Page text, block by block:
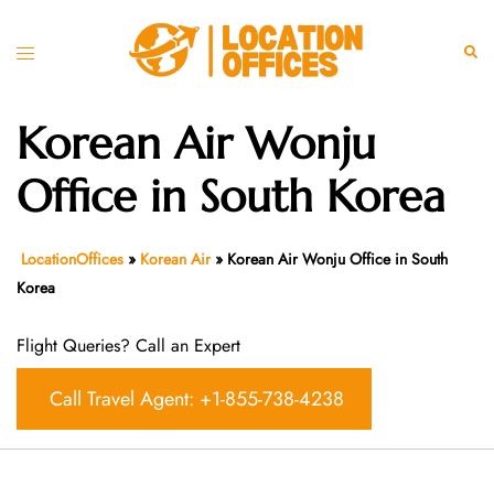
Toggle
Korean Air Wonju
Office in South Korea
LocationOffices » Korean Air» Korean Air Wonju Office in South
Korea
Flight Queries? Call an Expert
Call Travel Agent: +1-855-738-4238